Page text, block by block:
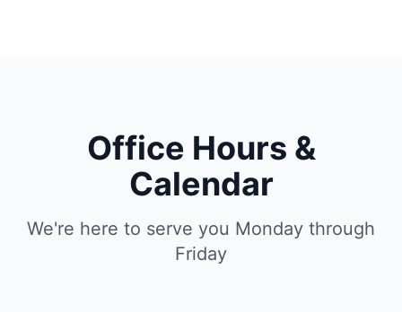
Office Hours &
Calendar
We're here to serve you Monday through
Friday